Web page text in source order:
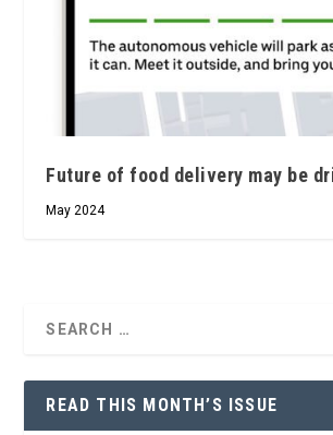
Future of food delivery may be
May 2024
READ THIS MONTH’S ISSUE